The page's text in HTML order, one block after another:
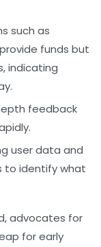
such as
funds but
indicating
feedback
user data and
to identify what
advocates for
for early